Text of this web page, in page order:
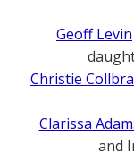
Geoff Levin
Christie
Clarissa
and